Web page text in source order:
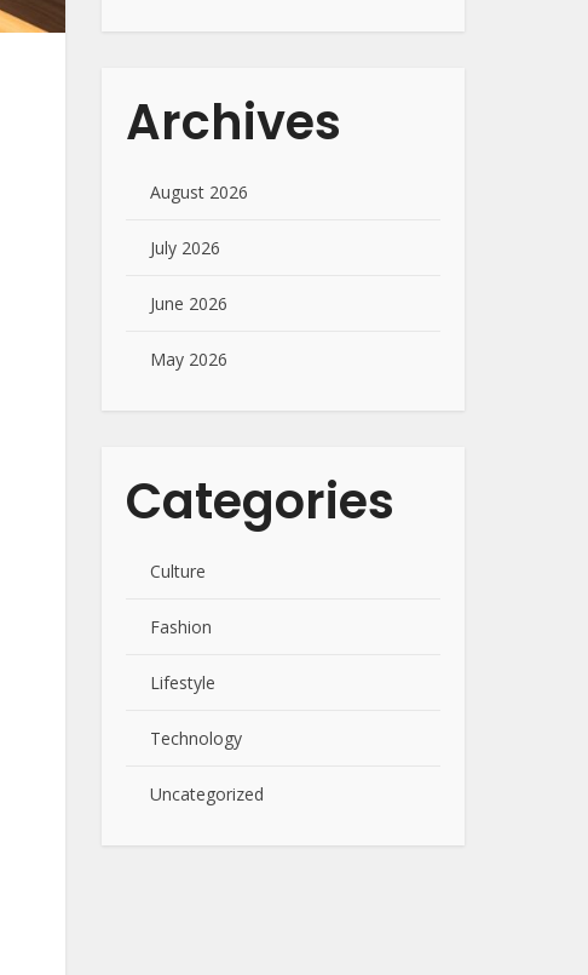
Archives
August 2026
July 2026
June 2026
May 2026
Categories
Culture
Fashion
Lifestyle
Technology
Uncategorized